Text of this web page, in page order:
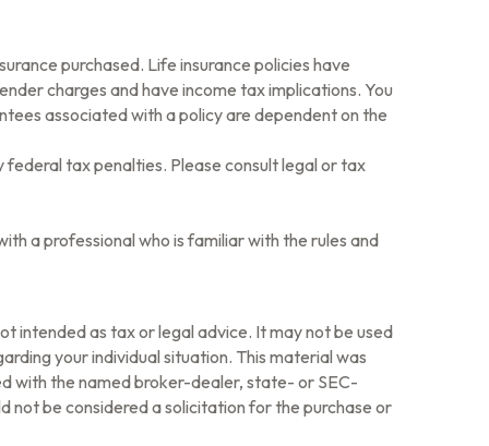
purchased. Life insurance policies have
charges and have income tax implications. You
associated with a policy are dependent on the
tax penalties. Please consult legal or tax
a professional who is familiar with the rules and
intended as tax or legal advice. It may not be used
your individual situation. This material was
with the named broker-dealer, state- or SEC-
not be considered a solicitation for the purchase or